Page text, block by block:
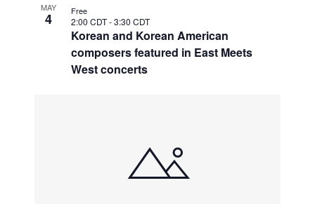
MAY
4
Korean and Korean American
composers featured in East Meets
West concerts
2:00 CDT-3:30 CDT
Free